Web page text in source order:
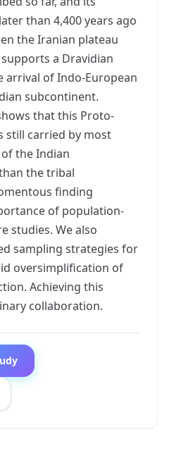
than 4,400 years ago
the Iranian plateau
a Dravidian
arrival of Indo-European
subcontinent.
that this Proto-
still carried by most
the Indian
the tribal
finding
of population-
studies. We also
sampling strategies for
oversimplification of
Achieving this
collaboration.